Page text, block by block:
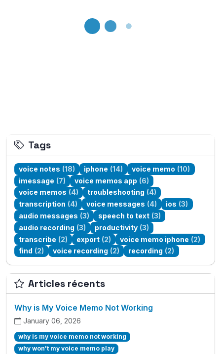
Loading...
Tags
voice notes (18) iphone (14) voice memo (10)
imessage (7) voice memos app (6)
voice memos (4) troubleshooting (4)
transcription (4) voice messages (4) ios (3)
audio messages (3) speech to text (3)
audio recording (3) productivity (3)
transcribe (2) export (2) voice memo iphone (2)
find (2) voice recording (2) recording (2)
Articles récents
Why is My Voice Memo Not Working
January 06, 2026
why is my voice memo not working
why won't my voice memo play